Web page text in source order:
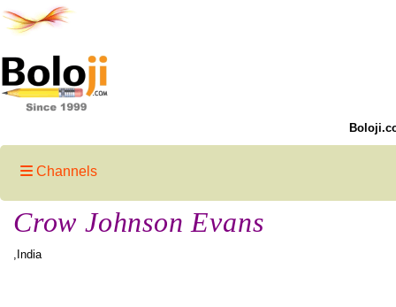
Channels
Crow Johnson Evans
,India